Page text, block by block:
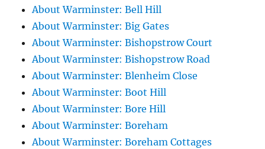
About Warminster: Bell Hill
About Warminster: Big Gates
About Warminster: Bishopstrow Court
About Warminster: Bishopstrow Road
About Warminster: Blenheim Close
About Warminster: Boot Hill
About Warminster: Bore Hill
About Warminster: Boreham
About Warminster: Boreham Cottages